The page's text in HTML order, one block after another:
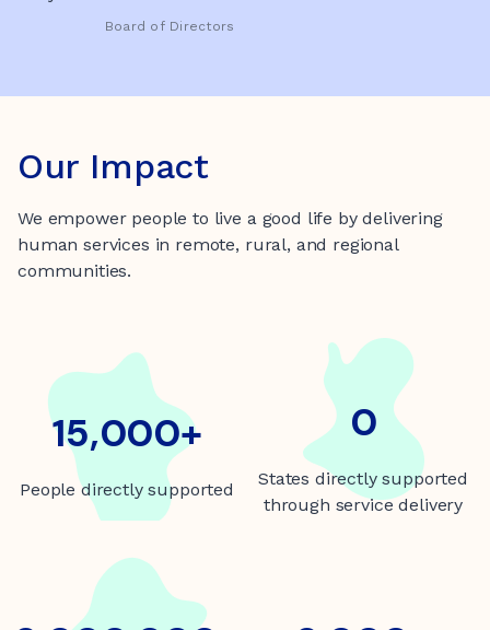
Board of Directors
Our Impact
We empower people to live a good life by delivering
human services in remote, rural, and regional
communities.
15000+15,000+
People directly supported
0
States directly supported
through service delivery